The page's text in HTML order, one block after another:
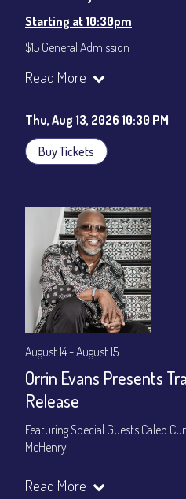
Starting at 10:30pm
$15 General Admission
Join our YouTube Channel to
Read More
Thu, Aug 13, 2026 10:30 PM
Buy Tickets
August 14 - August 15
Orrin Evans Presents
Release
Featuring Special Guests Caleb
McHenry
Orrin Evans - Piano
Read More